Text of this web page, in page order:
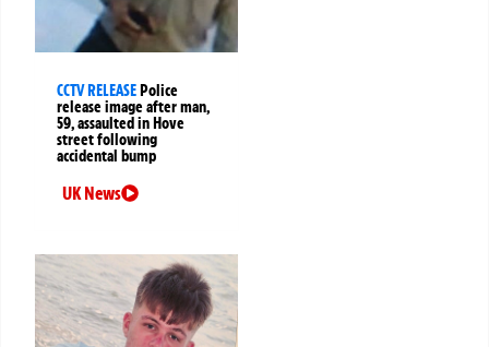
CCTV RELEASE Police
release image after man,
59, assaulted in Hove
street following
accidental bump
UK News